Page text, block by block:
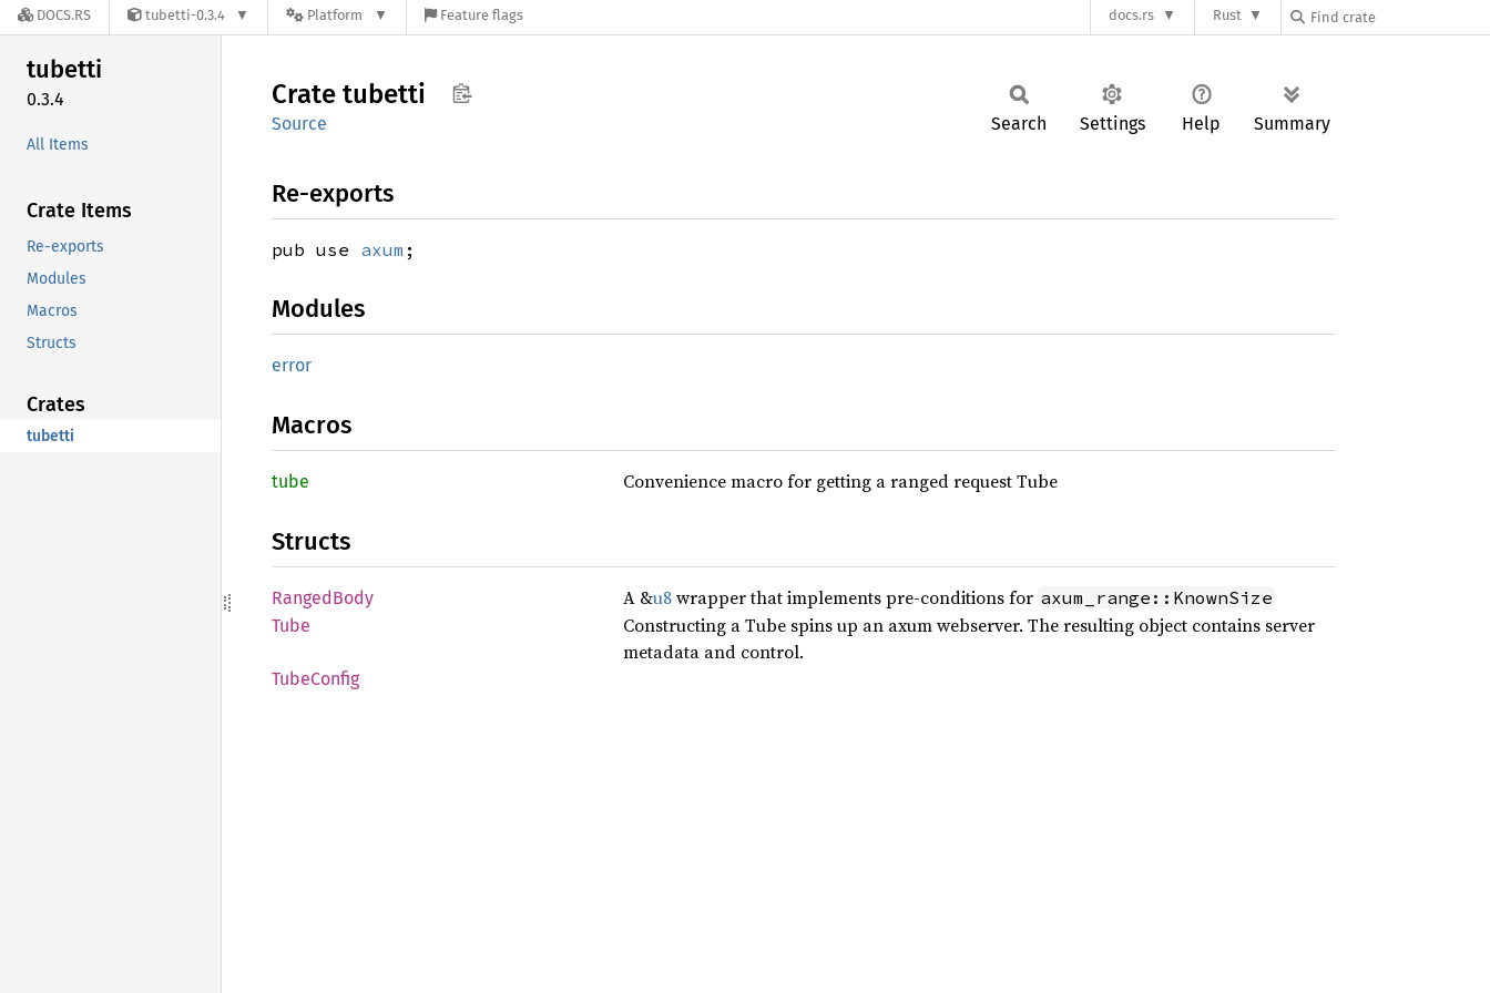
DOCS.RS tubetti-0.3.4 Platform Feature flags docs.rs Rust
tubetti
0.3.4
All Items
Crate Items
Re-exports
Modules
Macros
Structs
Crates
tubetti
Crate tubetti
Source Search Settings Help Summary
Re-exports
pub use axum ;
Modules
error
Macros
tube Convenience macro for getting a ranged request Tube
Structs
RangedBody A &u8wrapper that implements pre-conditions for axum_range::KnownSize
Tube
Constructing a Tube spins up an axum webserver. The resulting object contains server
metadata and control.
TubeConfig